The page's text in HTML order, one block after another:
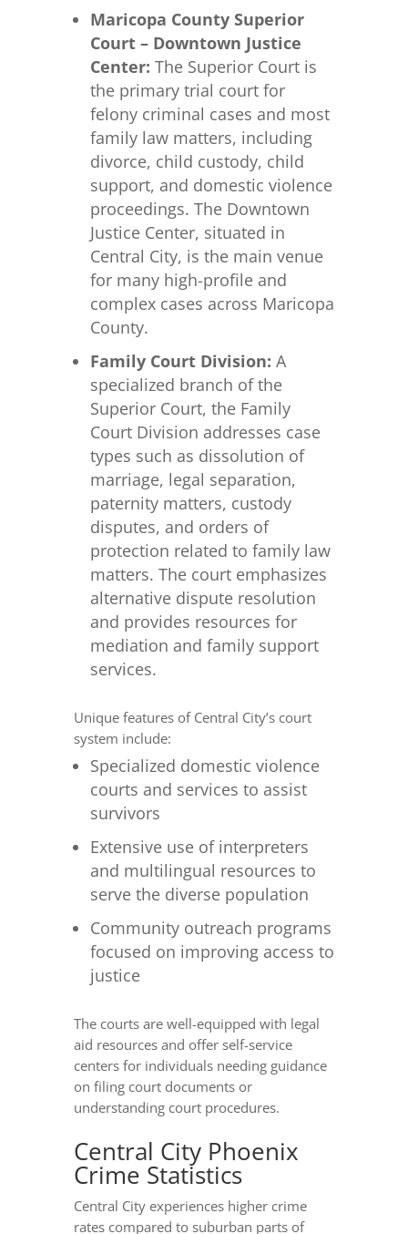
Maricopa County Superior
Court – Downtown Justice
Center: The Superior Court is
the primary trial court for
felony criminal cases and most
family law matters, including
divorce, child custody, child
support, and domestic violence
proceedings. The Downtown
Justice Center, situated in
Central City, is the main venue
for many high-profile and
complex cases across Maricopa
County.
Family Court Division: A
specialized branch of the
Superior Court, the Family
Court Division addresses case
types such as dissolution of
marriage, legal separation,
paternity matters, custody
disputes, and orders of
protection related to family law
matters. The court emphasizes
alternative dispute resolution
and provides resources for
mediation and family support
services.
Unique features of Central City’s court
system include:
Specialized domestic violence
courts and services to assist
survivors
Extensive use of interpreters
and multilingual resources to
serve the diverse population
Community outreach programs
focused on improving access to
justice
The courts are well-equipped with legal
aid resources and offer self-service
centers for individuals needing guidance
on filing court documents or
understanding court procedures.
Central City Phoenix
Crime Statistics
Central City experiences higher crime
rates compared to suburban parts of